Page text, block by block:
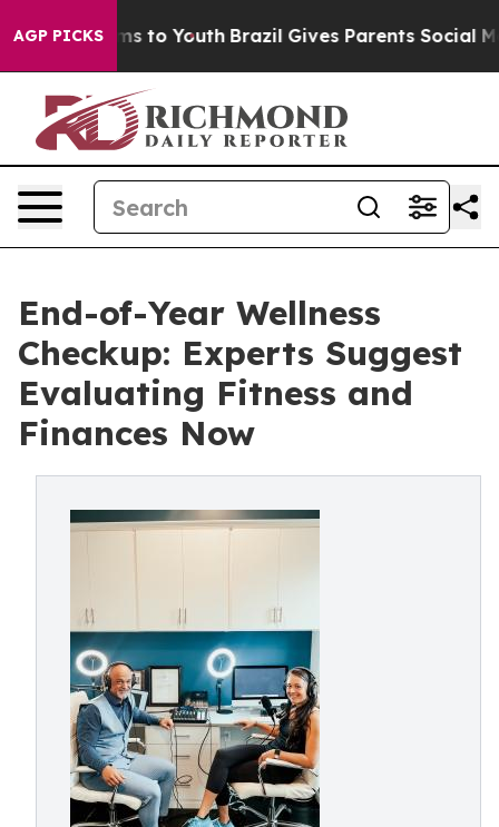
AGP PICKS
Harms to Youth Brazil Gives Parents Social Media
End-of-Year Wellness
Checkup: Experts Suggest
Evaluating Fitness and
Finances Now